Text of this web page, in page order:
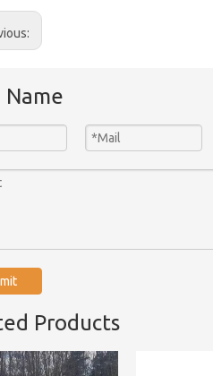
Name
Products